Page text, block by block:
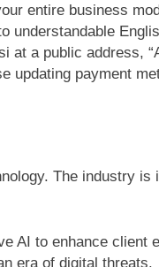
entire business
understandable
at a public address,
updating payment
The industry is
AI to enhance client
era of digital threats.